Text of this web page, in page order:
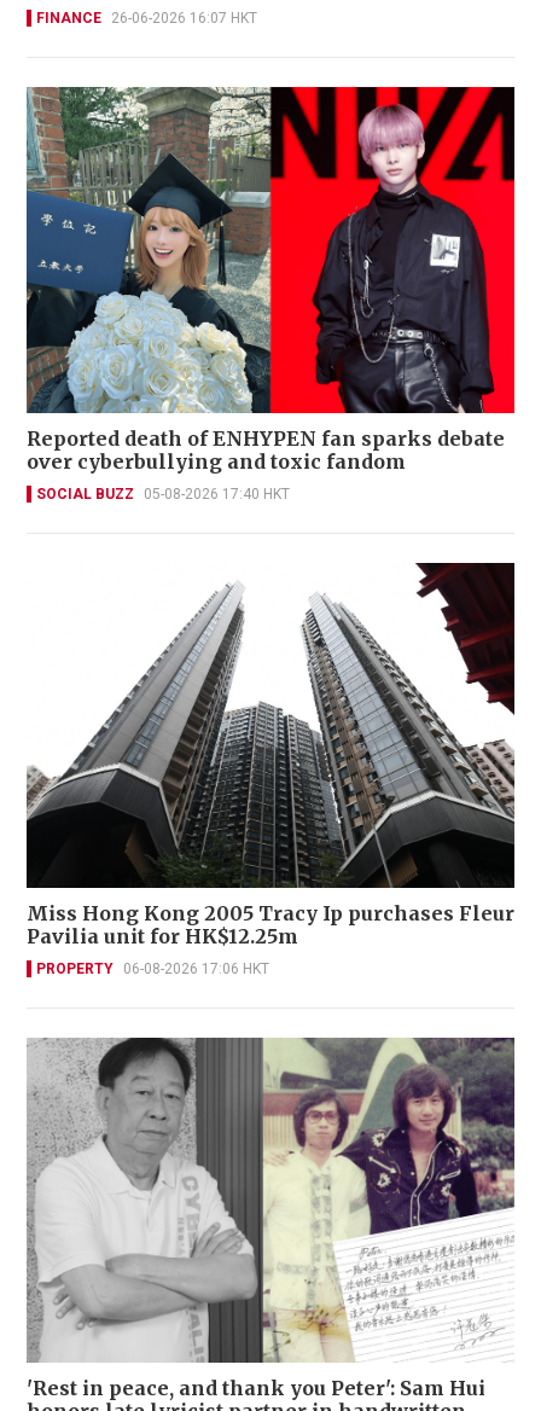
FINANCE 26-06-2026 16:07 HKT
Reported death of ENHYPEN fan sparks debate
over cyberbullying and toxic fandom
SOCIAL BUZZ 05-08-2026 17:40 HKT
Miss Hong Kong 2005 Tracy Ip purchases Fleur
Pavilia unit for HK$12.25m
PROPERTY 06-08-2026 17:06 HKT
'Rest in peace, and thank you Peter': Sam Hui